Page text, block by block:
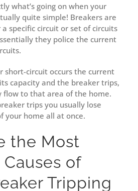
what’s going on when your
quite simple! Breakers are
specific circuit or set of circuits
they police the current
short-circuit occurs the current
capacity and the breaker trips,
flow to that area of the home.
trips you usually lose
your home all at once.
the Most
of
Tripping